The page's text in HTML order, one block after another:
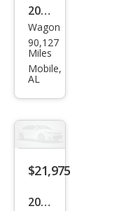
2022
Toy
ota
Cor
XLE
Wagon
90,127
Miles
Mobile,
AL
$21,975
2022